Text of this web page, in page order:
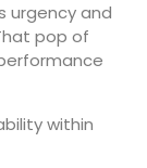
urgency and
pop of
within